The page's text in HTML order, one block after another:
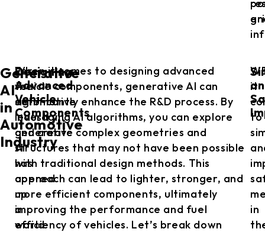
Generative
AI
in
Automotive
Industry
For
the
automotive
industry,
generative
AI
has
opened
up
a
world
Designing
Advanced
Vehicle
Components
When it comes to designing advanced
vehicle components, generative AI can
significantly enhance the R&D process. By
leveraging AI algorithms, you can explore
and create complex geometries and
structures that may not have been possible
with traditional design methods. This
approach can lead to lighter, stronger, and
more efficient components, ultimately
improving the performance and fuel
efficiency of vehicles. Let’s break down
it
to
in